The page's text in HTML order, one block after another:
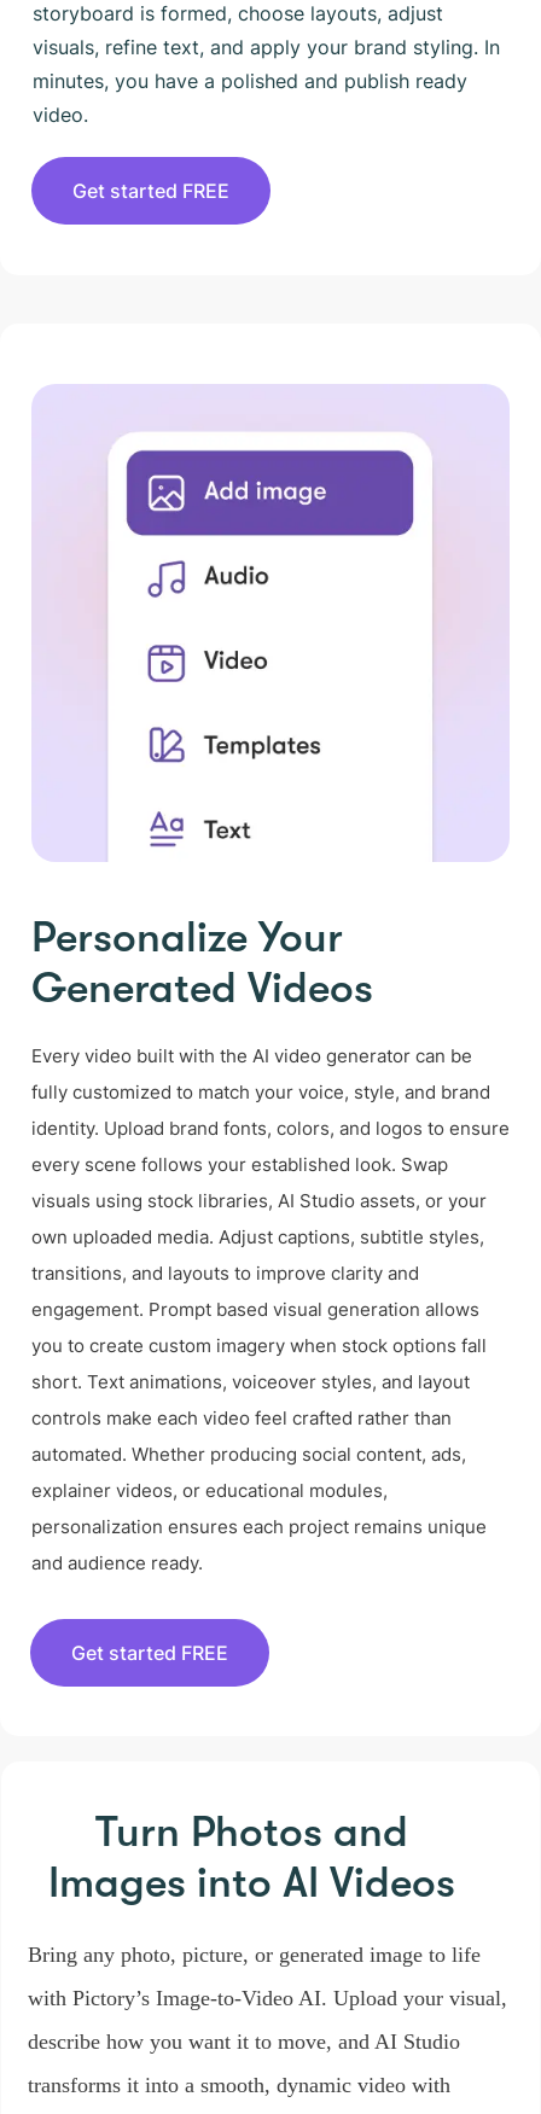
storyboard is formed, choose layouts, adjust
visuals, refine text, and apply your brand styling. In
minutes, you have a polished and publish ready
video.
Get started FREE
Personalize Your
Generated Videos
Every video built with the AI video generator can be
fully customized to match your voice, style, and brand
identity. Upload brand fonts, colors, and logos to ensure
every scene follows your established look. Swap
visuals using stock libraries, AI Studio assets, or your
own uploaded media. Adjust captions, subtitle styles,
transitions, and layouts to improve clarity and
engagement. Prompt based visual generation allows
you to create custom imagery when stock options fall
short. Text animations, voiceover styles, and layout
controls make each video feel crafted rather than
automated. Whether producing social content, ads,
explainer videos, or educational modules,
personalization ensures each project remains unique
and audience ready.
Get started FREE
Turn Photos and
Images into AI Videos
Bring any photo, picture, or generated image to life
with Pictory’s Image-to-Video AI. Upload your visual,
describe how you want it to move, and AI Studio
transforms it into a smooth, dynamic video with